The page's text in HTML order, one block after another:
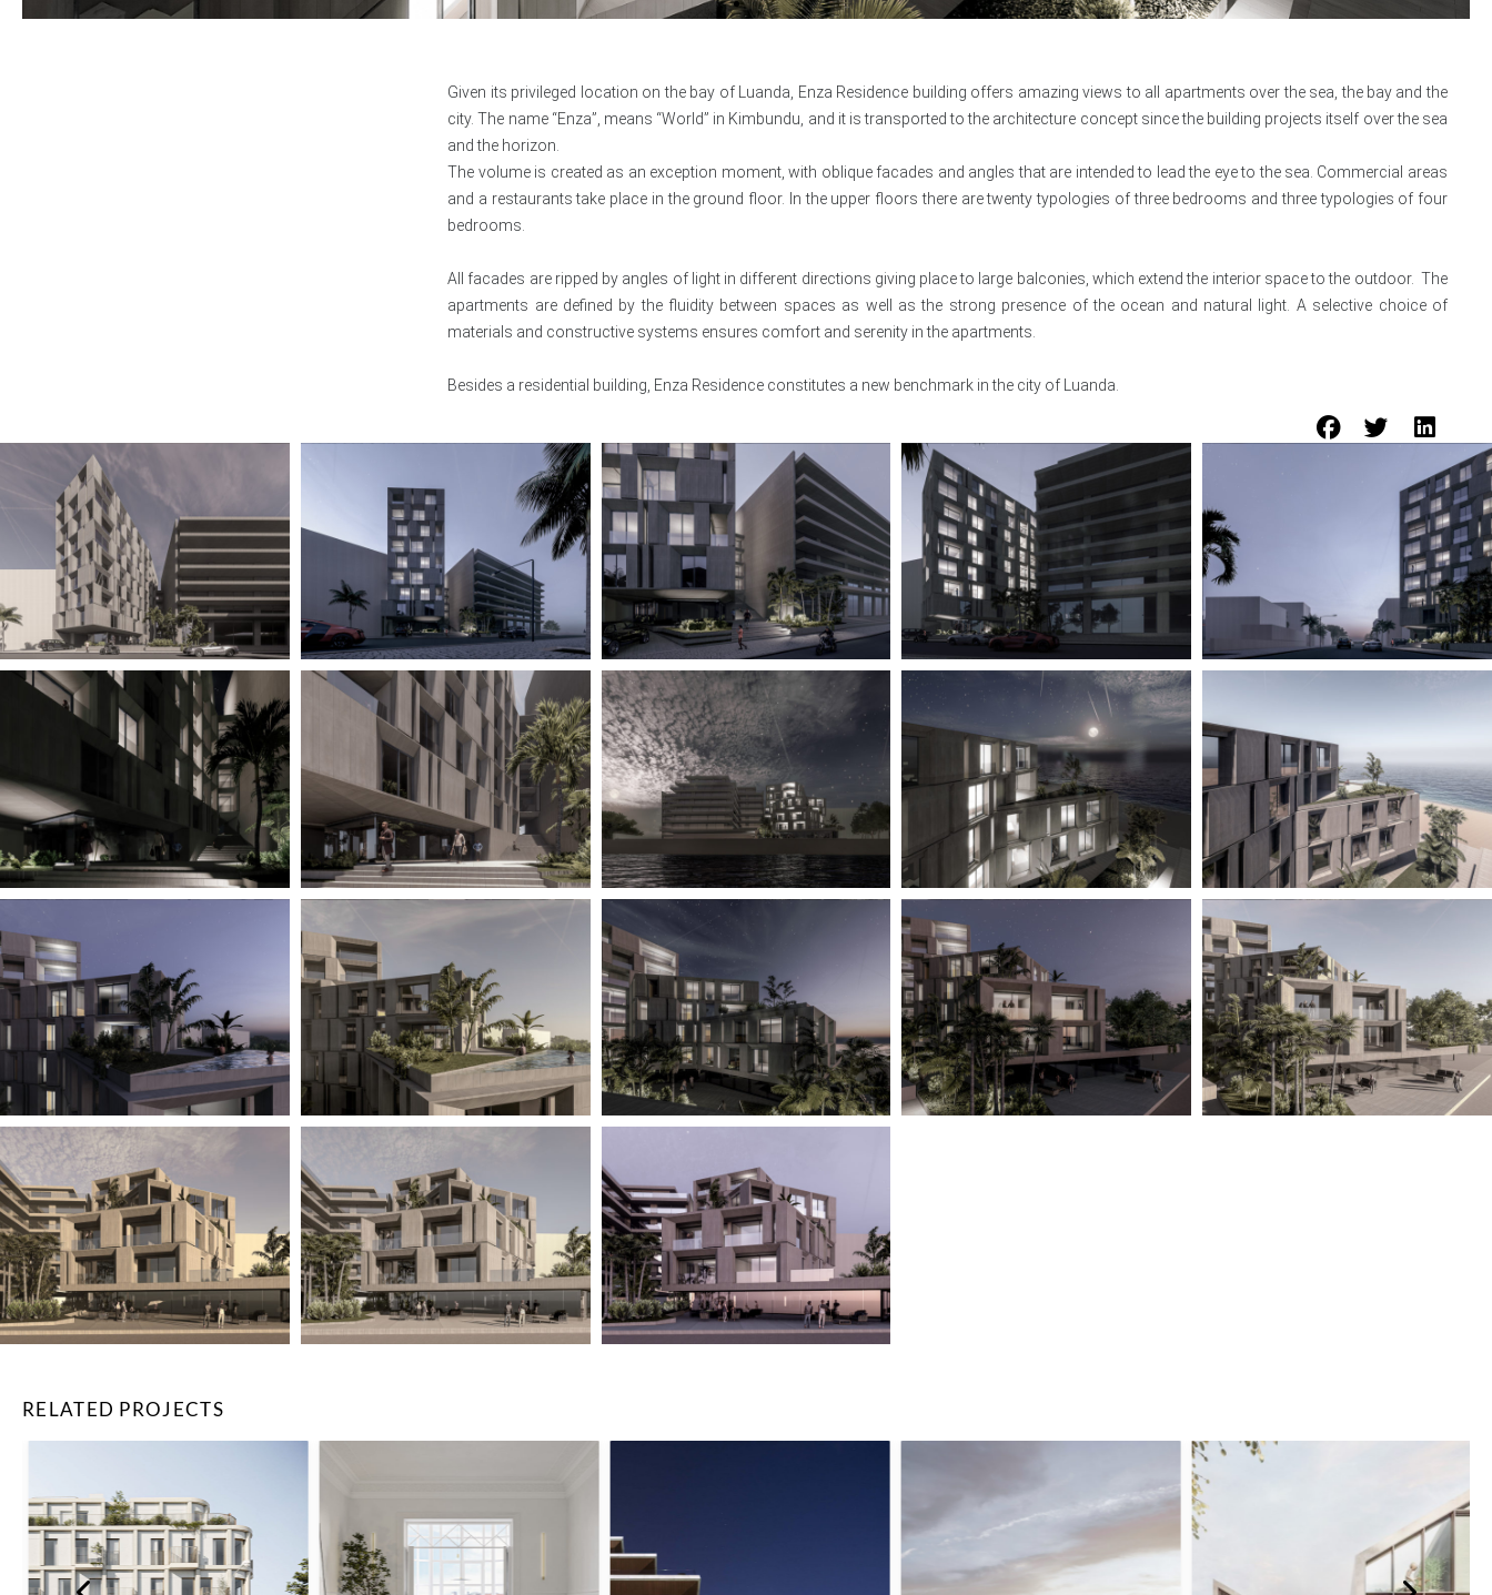
Given its privileged location on the bay of Luanda, Enza Residence building offers amazing views to all apartments over the sea, the bay and the
city. The name “Enza”, means “World” in Kimbundu, and it is transported to the architecture concept since the building projects itself over the sea
and the horizon.
The volume is created as an exception moment, with oblique facades and angles that are intended to lead the eye to the sea. Commercial areas
and a restaurants take place in the ground floor. In the upper floors there are twenty typologies of three bedrooms and three typologies of four
bedrooms.
All facades are ripped by angles of light in different directions giving place to large balconies, which extend the interior space to the outdoor. The
apartments are defined by the fluidity between spaces as well as the strong presence of the ocean and natural light. A selective choice of
materials and constructive systems ensures comfort and serenity in the apartments.
Besides a residential building, Enza Residence constitutes a new benchmark in the city of Luanda.
RELATED PROJECTS